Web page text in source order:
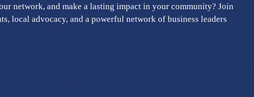
network, and make a lasting impact in your community? Join
local advocacy, and a powerful network of business leaders